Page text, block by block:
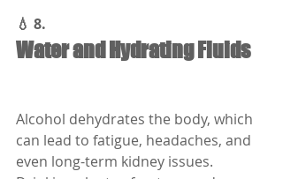
💧 8.
Water and Hydrating Fluids
Alcohol dehydrates the body, which
can lead to fatigue, headaches, and
even long-term kidney issues.